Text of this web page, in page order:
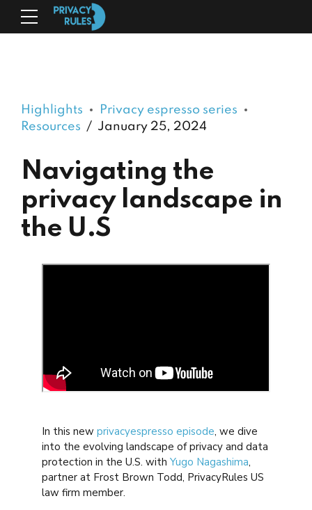
Highlights
Privacy espresso series
Resources
January 25, 2024
Navigating the
privacy landscape in
the U.S
In this new privacyespresso episode, we dive
into the evolving landscape of privacy and data
protection in the U.S. with Yugo Nagashima,
partner at Frost Brown Todd, PrivacyRules US
law firm member.